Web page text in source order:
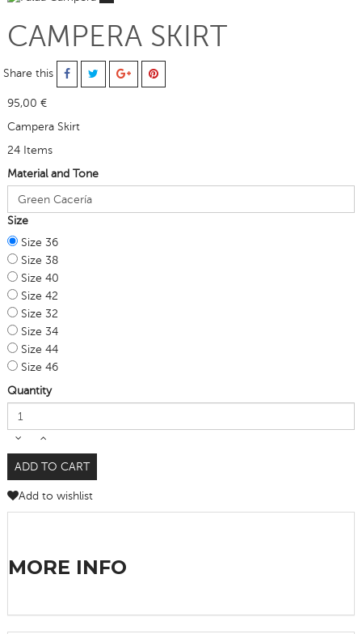
CAMPERA SKIRT
Share this
95,00 €
Campera Skirt
24 Items
Material and Tone
Size
Size 36
Size 38
Size 40
Size 42
Size 32
Size 34
Size 44
Size 46
Quantity
ADD TO CART
Add to wishlist
MORE INFO